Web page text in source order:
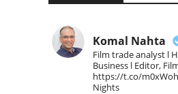
Komal Nahta
Film trade analyst l
Business l Editor,
https://t.co/
Nights